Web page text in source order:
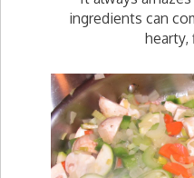
ingredients can
hearty,